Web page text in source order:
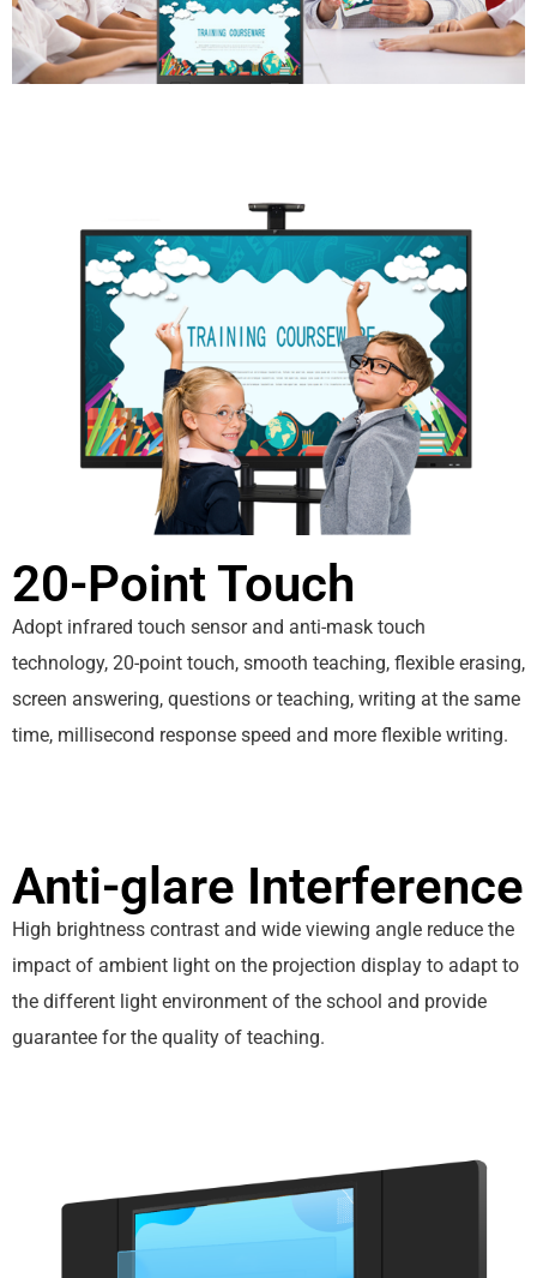
20-Point Touch
Adopt infrared touch sensor and anti-mask touch
technology, 20-point touch, smooth teaching, flexible erasing,
screen answering, questions or teaching, writing at the same
time, millisecond response speed and more flexible writing.
Anti-glare Interference
High brightness contrast and wide viewing angle reduce the
impact of ambient light on the projection display to adapt to
the different light environment of the school and provide
guarantee for the quality of teaching.